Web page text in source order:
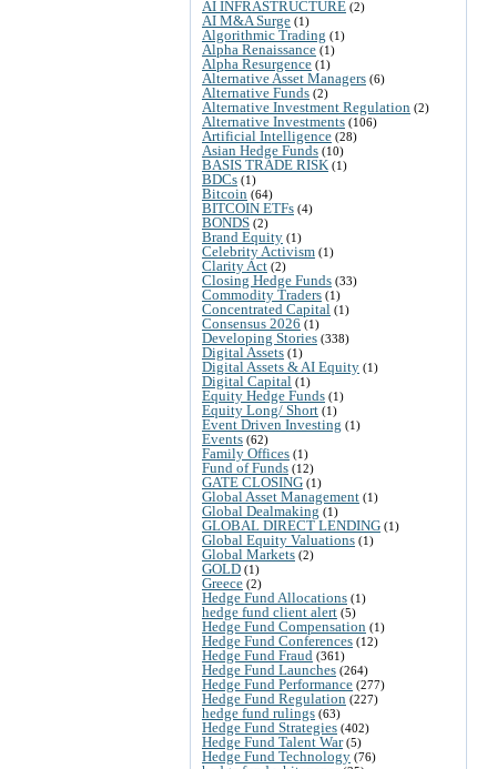
AI INFRASTRUCTURE (2)
AI M&A Surge (1)
Algorithmic Trading (1)
Alpha Renaissance (1)
Alpha Resurgence (1)
Alternative Asset Managers (6)
Alternative Funds (2)
Alternative Investment Regulation (2)
Alternative Investments (106)
Artificial Intelligence (28)
Asian Hedge Funds (10)
BASIS TRADE RISK (1)
BDCs (1)
Bitcoin (64)
BITCOIN ETFs (4)
BONDS (2)
Brand Equity (1)
Celebrity Activism (1)
Clarity Act (2)
Closing Hedge Funds (33)
Commodity Traders (1)
Concentrated Capital (1)
Consensus 2026 (1)
Developing Stories (338)
Digital Assets (1)
Digital Assets & AI Equity (1)
Digital Capital (1)
Equity Hedge Funds (1)
Equity Long/ Short (1)
Event Driven Investing (1)
Events (62)
Family Offices (1)
Fund of Funds (12)
GATE CLOSING (1)
Global Asset Management (1)
Global Dealmaking (1)
GLOBAL DIRECT LENDING (1)
Global Equity Valuations (1)
Global Markets (2)
GOLD (1)
Greece (2)
Hedge Fund Allocations (1)
hedge fund client alert (5)
Hedge Fund Compensation (1)
Hedge Fund Conferences (12)
Hedge Fund Fraud (361)
Hedge Fund Launches (264)
Hedge Fund Performance (277)
Hedge Fund Regulation (227)
hedge fund rulings (63)
Hedge Fund Strategies (402)
Hedge Fund Talent War(5)
Hedge Fund Technology (76)